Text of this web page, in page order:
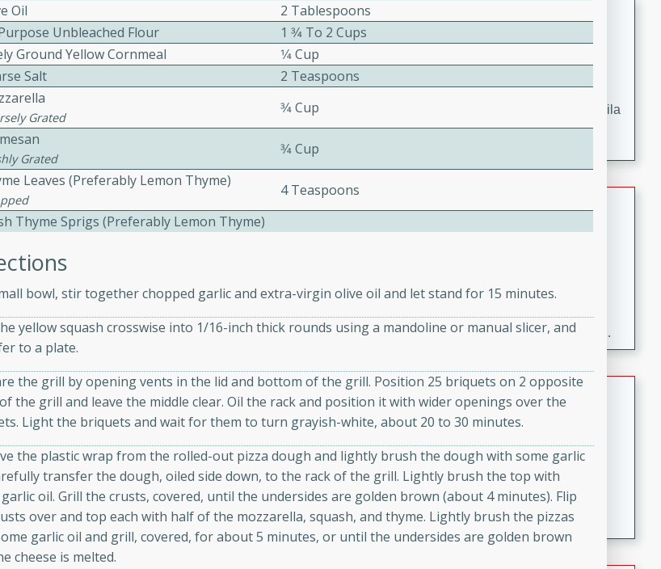
that's
and
Jewel's Watermelon Margaritas
Mexican
Easy
Serves: 4
0 minutes
10 minutes
Refreshing watermelon margaritas with a hint of tequila
and lime. Perfect for a hot summer's day!
guinea hens
mushrooms,
for a special
Fresh and Simple Peach Salsa
with Cinnamon Sugar Chips
15 minutes
20 minutes
crispy cinnamon sugar chips. This fresh and simple
making it a perfect party snack or appetizer.
with tender
chiles, and
Duck Legs in Green Curry
Thai
Medium
Serves: 4
30 minutes
15 minutes
A flavorful and aromatic Thai-inspired green curry
featuring tender duck legs and a rich coconut milk
sauce.
Oil
2 Tablespoons
Unbleached Flour
1 3⁄4 To 2 Cups
Ground Yellow Cornmeal
1⁄4 Cup
Salt
2 Teaspoons
Grated
3⁄4 Cup
Grated
3⁄4 Cup
Leaves (preferably Lemon Thyme)
4 Teaspoons
Thyme Sprigs (preferably Lemon Thyme)
bowl, stir together chopped garlic and extra-virgin olive oil and let stand for 15 minutes.
yellow squash crosswise into 1/16-inch thick rounds using a mandoline or manual slicer, and
to a plate.
the grill by opening vents in the lid and bottom of the grill. Position 25 briquets on 2 opposite
the grill and leave the middle clear. Oil the rack and position it with wider openings over the
Light the briquets and wait for them to turn grayish-white, about 20 to 30 minutes.
the plastic wrap from the rolled-out pizza dough and lightly brush the dough with some garlic
transfer the dough, oiled side down, to the rack of the grill. Lightly brush the top with
oil. Grill the crusts, covered, until the undersides are golden brown (about 4 minutes). Flip
over and top each with half of the mozzarella, squash, and thyme. Lightly brush the pizzas
garlic oil and grill, covered, for about 5 minutes, or until the undersides are golden brown
cheese is melted.